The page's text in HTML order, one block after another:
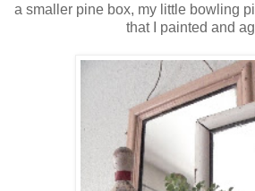
a smaller pine box, my little bowling
that I painted and